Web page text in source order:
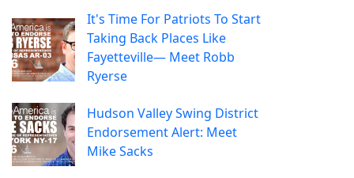
It's Time For Patriots To Start
Taking Back Places Like
Fayetteville— Meet Robb
Ryerse
Hudson Valley Swing District
Endorsement Alert: Meet
Mike Sacks